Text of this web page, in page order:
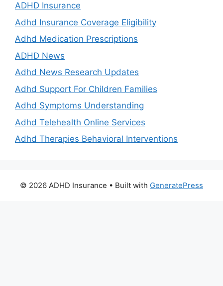
ADHD Insurance
Adhd Insurance Coverage Eligibility
Adhd Medication Prescriptions
ADHD News
Adhd News Research Updates
Adhd Support For Children Families
Adhd Symptoms Understanding
Adhd Telehealth Online Services
Adhd Therapies Behavioral Interventions
© 2026 ADHD Insurance • Built with GeneratePress